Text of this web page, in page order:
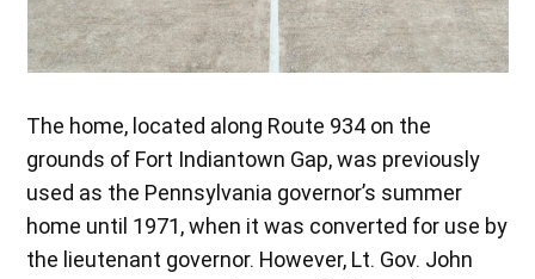
The home, located along Route 934 on the
grounds of Fort Indiantown Gap, was previously
used as the Pennsylvania governor’s summer
home until 1971, when it was converted for use by
the lieutenant governor. However, Lt. Gov. John